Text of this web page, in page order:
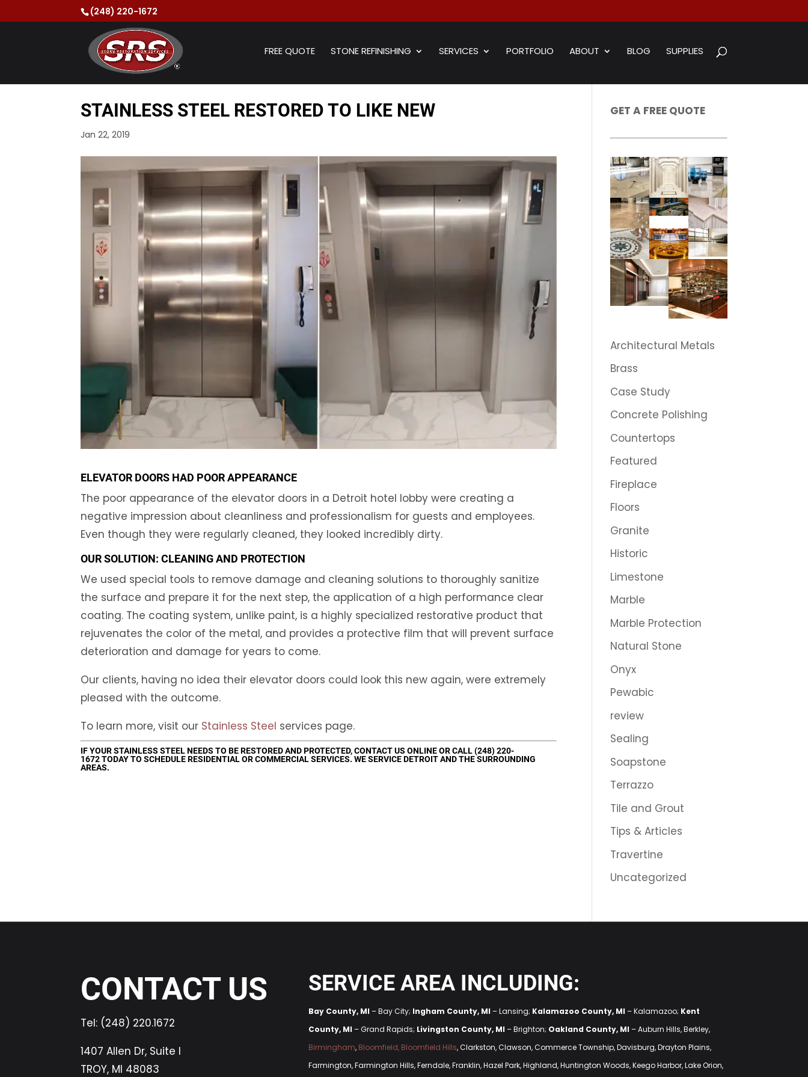
(248) 220-1672
FREE QUOTE STONE REFINISHING SERVICES PORTFOLIO ABOUT BLOG SUPPLIES
STAINLESS STEEL RESTORED TO LIKE NEW
Jan 22, 2019
ELEVATOR DOORS HAD POOR APPEARANCE
The poor appearance of the elevator doors in a Detroit hotel lobby were creating a
negative impression about cleanliness and professionalism for guests and employees.
Even though they were regularly cleaned, they looked incredibly dirty.
OUR SOLUTION: CLEANING AND PROTECTION
We used special tools to remove damage and cleaning solutions to thoroughly sanitize
the surface and prepare it for the next step, the application of a high performance clear
coating. The coating system, unlike paint, is a highly specialized restorative product that
rejuvenates the color of the metal, and provides a protective film that will prevent surface
deterioration and damage for years to come.
Our clients, having no idea their elevator doors could look this new again, were extremely
pleased with the outcome.
To learn more, visit our Stainless Steel services page.
IF YOUR STAINLESS STEEL NEEDS TO BE RESTORED AND PROTECTED,CONTACT US ONLINE OR CALL(248) 220-
1672TODAY TO SCHEDULE RESIDENTIAL OR COMMERCIAL SERVICES. WE SERVICE DETROIT AND THE SURROUNDING
AREAS.
GET A FREE QUOTE
Architectural Metals
Brass
Case Study
Concrete Polishing
Countertops
Featured
Fireplace
Floors
Granite
Historic
Limestone
Marble
Marble Protection
Natural Stone
Onyx
Pewabic
review
Sealing
Soapstone
Terrazzo
Tile and Grout
Tips & Articles
Travertine
Uncategorized
CONTACT US
Tel: (248) 220.1672
1407 Allen Dr, Suite I
TROY, MI 48083
SERVICE AREA INCLUDING:
Bay County, MI – Bay City; Ingham County, MI – Lansing; Kalamazoo County, MI – Kalamazoo; Kent
County, MI – Grand Rapids; Livingston County, MI – Brighton; Oakland County, MI – Auburn Hills, Berkley,
Birmingham, Bloomfield, Bloomfield Hills, Clarkston, Clawson, Commerce Township, Davisburg, Drayton Plains,
Farmington, Farmington Hills, Ferndale, Franklin, Hazel Park, Highland, Huntington Woods, Keego Harbor, Lake Orion,